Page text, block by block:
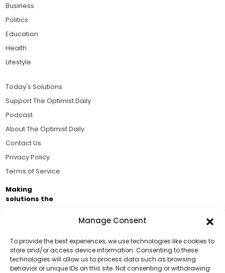
Manage Consent
To provide the best experiences, we use technologies like cookies to
store and/or access device information. Consenting to these
technologies will allow us to process data such as browsing
behavior or unique IDs on this site. Not consenting or withdrawing
Support Us!
Business
Politics
Education
Health
Lifestyle
Today's Solutions
Support The Optimist Daily
Podcast
About The Optimist Daily
Contact Us
Privacy Policy
Terms of Service
Making
solutions the
Brought to you by the ongoing support of The World
Business Academy and thousands of readers
passionate about improving our world.